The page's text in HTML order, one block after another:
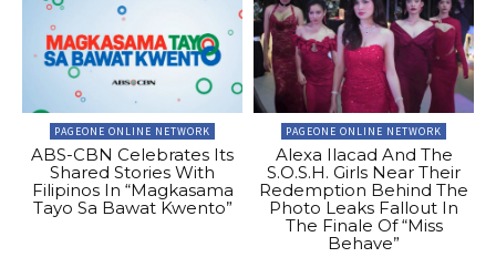
PAGEONE ONLINE NETWORK
ABS-CBN Celebrates Its
Shared Stories With
Filipinos In “Magkasama
Tayo Sa Bawat Kwento”
PAGEONE ONLINE NETWORK
Alexa Ilacad And The
S.O.S.H. Girls Near Their
Redemption Behind The
Photo Leaks Fallout In
The Finale Of “Miss
Behave”